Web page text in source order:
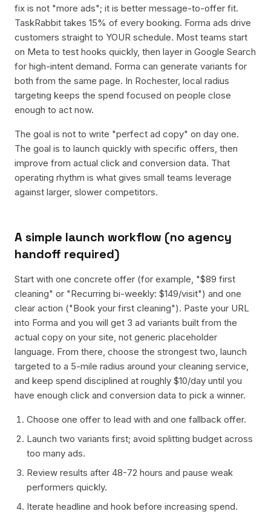
fix is not "more ads"; it is better message-to-offer fit.
TaskRabbit takes 15% of every booking. Forma ads drive
customers straight to YOUR schedule. Most teams start
on Meta to test hooks quickly, then layer in Google Search
for high-intent demand. Forma can generate variants for
both from the same page. In Rochester, local radius
targeting keeps the spend focused on people close
enough to act now.
The goal is not to write "perfect ad copy" on day one.
The goal is to launch quickly with specific offers, then
improve from actual click and conversion data. That
operating rhythm is what gives small teams leverage
against larger, slower competitors.
A simple launch workflow (no agency
handoff required)
Start with one concrete offer (for example, "$89 first
cleaning" or "Recurring bi-weekly: $149/visit") and one
clear action ("Book your first cleaning"). Paste your URL
into Forma and you will get 3 ad variants built from the
actual copy on your site, not generic placeholder
language. From there, choose the strongest two, launch
targeted to a 5-mile radius around your cleaning service,
and keep spend disciplined at roughly $10/day until you
have enough click and conversion data to pick a winner.
Choose one offer to lead with and one fallback offer.
Launch two variants first; avoid splitting budget across
too many ads.
Review results after 48-72 hours and pause weak
performers quickly.
Iterate headline and hook before increasing spend.